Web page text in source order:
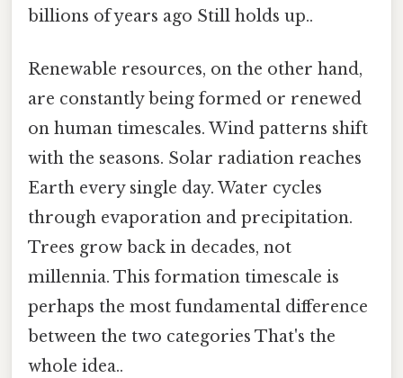
billions of years ago Still holds up..
Renewable resources, on the other hand,
are constantly being formed or renewed
on human timescales. Wind patterns shift
with the seasons. Solar radiation reaches
Earth every single day. Water cycles
through evaporation and precipitation.
Trees grow back in decades, not
millennia. This formation timescale is
perhaps the most fundamental difference
between the two categories That's the
whole idea..